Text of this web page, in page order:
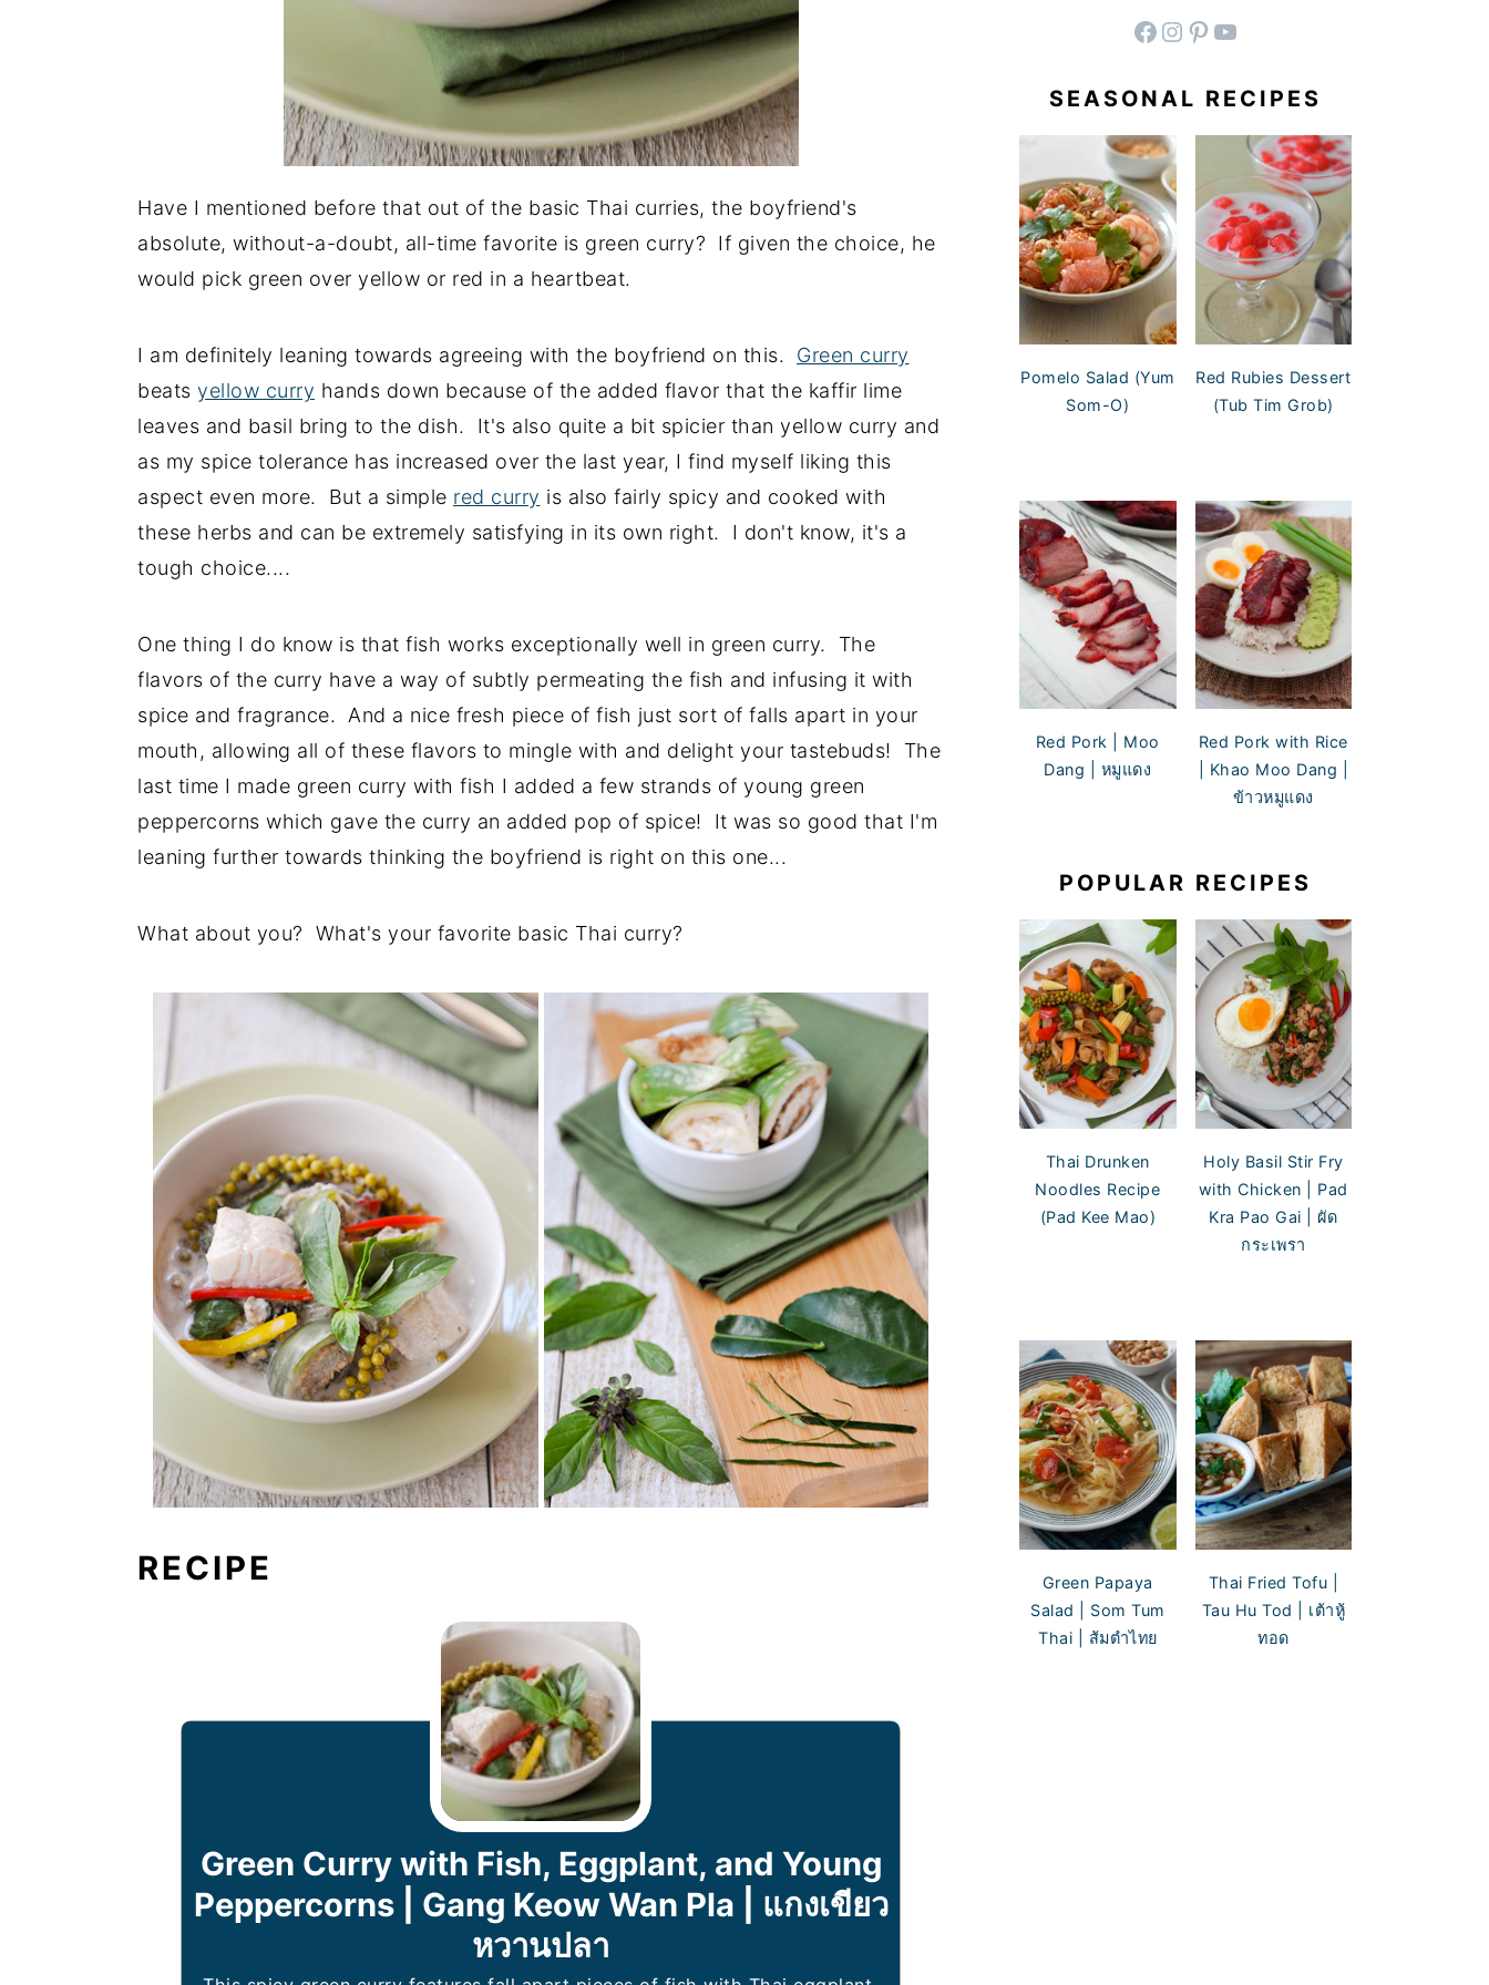
Have I mentioned before that out of the basic Thai curries, the boyfriend's
absolute, without-a-doubt, all-time favorite is green curry? If given the choice, he
would pick green over yellow or red in a heartbeat.
I am definitely leaning towards agreeing with the boyfriend on this. Green curry
beats yellow curry hands down because of the added flavor that the kaffir lime
leaves and basil bring to the dish. It's also quite a bit spicier than yellow curry and
as my spice tolerance has increased over the last year, I find myself liking this
aspect even more. But a simple red curry is also fairly spicy and cooked with
these herbs and can be extremely satisfying in its own right. I don't know, it's a
tough choice....
One thing I do know is that fish works exceptionally well in green curry. The
flavors of the curry have a way of subtly permeating the fish and infusing it with
spice and fragrance. And a nice fresh piece of fish just sort of falls apart in your
mouth, allowing all of these flavors to mingle with and delight your tastebuds! The
last time I made green curry with fish I added a few strands of young green
peppercorns which gave the curry an added pop of spice! It was so good that I'm
leaning further towards thinking the boyfriend is right on this one...
What about you? What's your favorite basic Thai curry?
RECIPE
Green Curry with Fish, Eggplant, and Young
Peppercorns | Gang Keow Wan Pla | แกงเขียว
หวานปลา
facebook instagram pinterest YouTube
SEASONAL RECIPES
Pomelo Salad (Yum
Som-O)
Red Rubies Dessert
(Tub Tim Grob)
Red Pork | Moo
Dang | หมูแดง
Red Pork with Rice
| Khao Moo Dang |
ข้าวหมูแดง
POPULAR RECIPES
Thai Drunken
Noodles Recipe
(Pad Kee Mao)
Holy Basil Stir Fry
with Chicken | Pad
Kra Pao Gai | ผัด
กระเพรา
Green Papaya
Salad | Som Tum
Thai | ส้มตำไทย
Thai Fried Tofu |
Tau Hu Tod | เต้าหู้
ทอด